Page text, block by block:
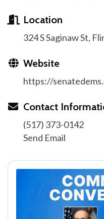
Location
324 S Saginaw St
Website
https://
Contact
(517) 373-0142
Send Email